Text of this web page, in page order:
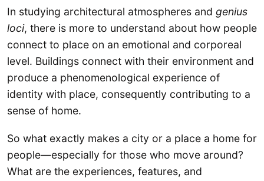
In studying architectural atmospheres and genius
loci, there is more to understand about how people
connect to place on an emotional and corporeal
level. Buildings connect with their environment and
produce a phenomenological experience of
identity with place, consequently contributing to a
sense of home.
So what exactly makes a city or a place a home for
people—especially for those who move around?
What are the experiences, features, and